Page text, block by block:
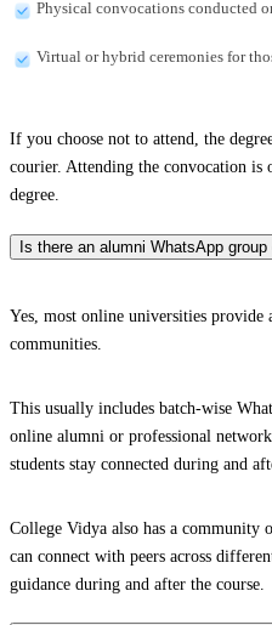
Physical convocations conducted
Virtual or hybrid ceremonies for
If you choose not to attend, the
courier. Attending the convocation is
degree.
Is there an alumni WhatsApp
Yes, most online universities provide
communities.
This usually includes batch-wise
online alumni or professional
students stay connected during and
College Vidya also has a community
can connect with peers across
guidance during and after the course.